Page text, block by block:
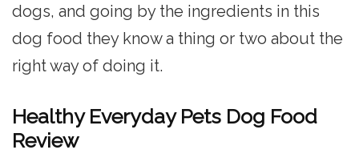
dogs, and going by the ingredients in this
dog food they know a thing or two about the
right way of doing it.
Healthy Everyday Pets Dog Food
Review